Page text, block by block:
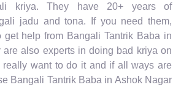
kriya. They have 20+ years of
jadu and tona. If you need them,
help from Bangali Tantrik Baba in
are also experts in doing bad kriya on
really want to do it and if all ways are
Bangali Tantrik Baba in Ashok Nagar